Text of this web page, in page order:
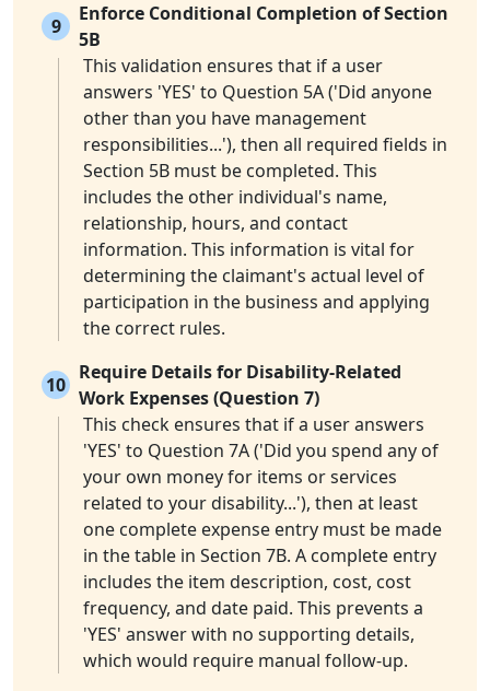
9
Enforce Conditional Completion of Section
5B
This validation ensures that if a user
answers 'YES' to Question 5A ('Did anyone
other than you have management
responsibilities...'), then all required fields in
Section 5B must be completed. This
includes the other individual's name,
relationship, hours, and contact
information. This information is vital for
determining the claimant's actual level of
participation in the business and applying
the correct rules.
10
Require Details for Disability-Related
Work Expenses (Question 7)
This check ensures that if a user answers
'YES' to Question 7A ('Did you spend any of
your own money for items or services
related to your disability...'), then at least
one complete expense entry must be made
in the table in Section 7B. A complete entry
includes the item description, cost, cost
frequency, and date paid. This prevents a
'YES' answer with no supporting details,
which would require manual follow-up.